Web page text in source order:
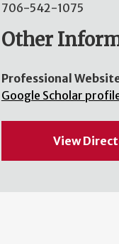
706-542-1075
Other
Professional
Google Scholar
View